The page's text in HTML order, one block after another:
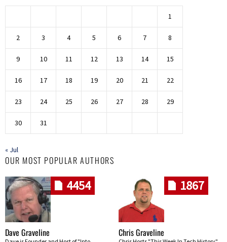
1
2 3 4 5 6 7 8
9 10 11 12 13 14 15
16 17 18 19 20 21 22
23 24 25 26 27 28 29
30 31
« Jul
OUR MOST POPULAR AUTHORS
4454
Dave Graveline
1867
Chris Graveline